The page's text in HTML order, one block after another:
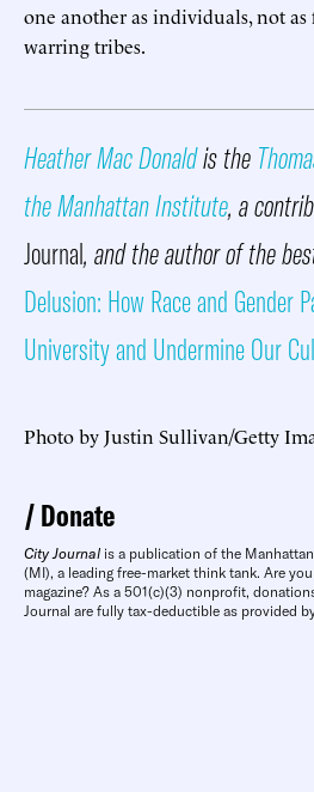
one another as individuals, not
warring tribes.
Heather Mac Donaldis the
the Manhattan Institute, a
Journal, and the author of the
Delusion: How Race and Gender
University and Undermine Our
Photo by Justin Sullivan/Getty
Donate
City Journal is a publication of the
(MI), a leading free-market think tank. Are
magazine? As a 501(c)(3) nonprofit,
Journal are fully tax-deductible as provided